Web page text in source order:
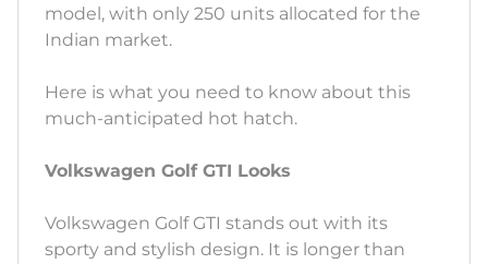
model, with only 250 units allocated for the
Indian market.
Here is what you need to know about this
much-anticipated hot hatch.
Volkswagen Golf GTI Looks
Volkswagen Golf GTI stands out with its
sporty and stylish design. It is longer than